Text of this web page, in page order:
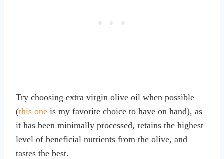
Try choosing extra virgin olive oil when possible
(this one is my favorite choice to have on hand), as
it has been minimally processed, retains the highest
level of beneficial nutrients from the olive, and
tastes the best.